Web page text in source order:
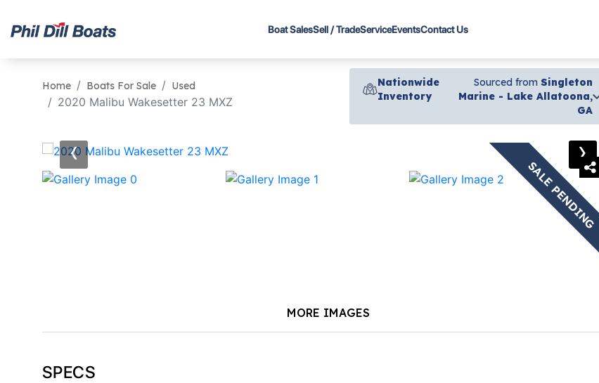
Boat SalesSell / TradeServiceEventsContact Us
Home Boats For Sale Used
2020 Malibu Wakesetter 23 MXZ
Nationwide
Inventory
Sourced from Singleton
Marine - Lake Allatoona,
GA
SALE PENDING
‹ ›
MORE IMAGES
SPECS